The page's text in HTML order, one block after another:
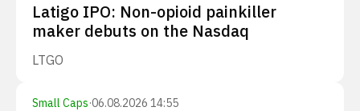
Latigo IPO: Non-opioid painkiller
maker debuts on the Nasdaq
LTGO
Small Caps·06.08.2026 14:55